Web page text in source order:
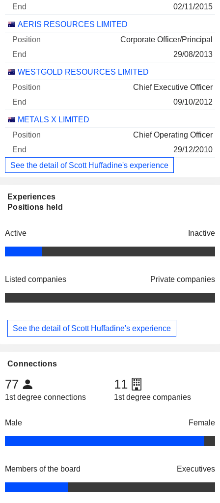
02/11/2015
AERIS RESOURCES LIMITED
Corporate Officer/Principal
29/08/2013
WESTGOLD RESOURCES LIMITED
Chief Executive Officer
09/10/2012
METALS X LIMITED
Chief Operating Officer
29/12/2010
See the detail of Scott Huffadine's experience
Experiences
Positions held
Active Inactive
Listed companies Private companies
See the detail of Scott Huffadine's experience
Connections
77
1st degree connections
11
1st degree companies
Male Female
Members of the board Executives